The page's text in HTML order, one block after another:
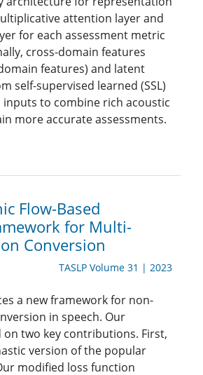
attention layer and
for each assessment metric
cross-domain features
features) and latent
self-supervised learned (SSL)
inputs to combine rich acoustic
more accurate assessments.
Flow-Based
for Multi-
Conversion
TASLP Volume 31 | 2023
a new framework for non-
in speech. Our
two key contributions. First,
version of the popular
modified loss function